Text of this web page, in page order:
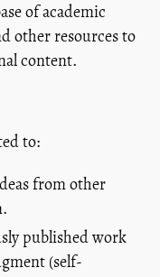
of academic
other resources to
content.
to:
from other
published work
(self-